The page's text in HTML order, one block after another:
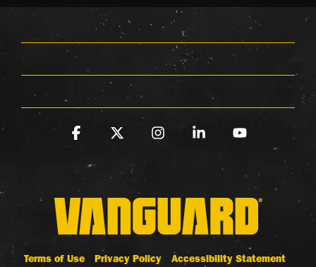
Terms of Use Privacy Policy Accessibility Statement
Facebook InstagramLinkedinYouTube